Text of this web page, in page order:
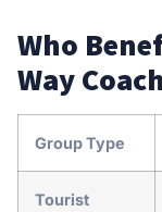
Who
Way
Group Type
Tourist